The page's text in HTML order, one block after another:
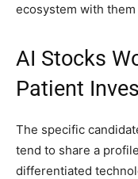
ecosystem with
AI Stocks
Patient
The specific
tend to share a
differentiated